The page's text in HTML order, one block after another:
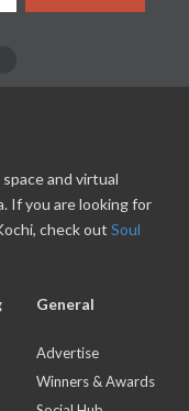
and virtual
If you are looking for
check out Soul
General
Advertise
Winners & Awards